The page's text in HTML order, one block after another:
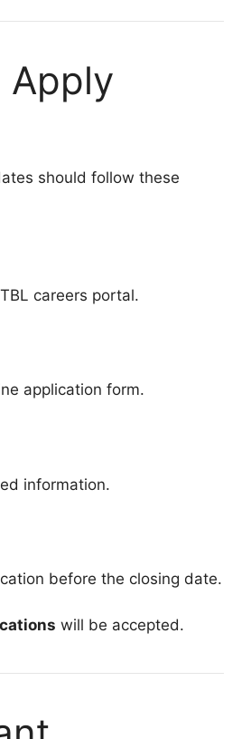
Apply
should follow these
careers portal.
application form.
information.
before the closing date.
will be accepted.